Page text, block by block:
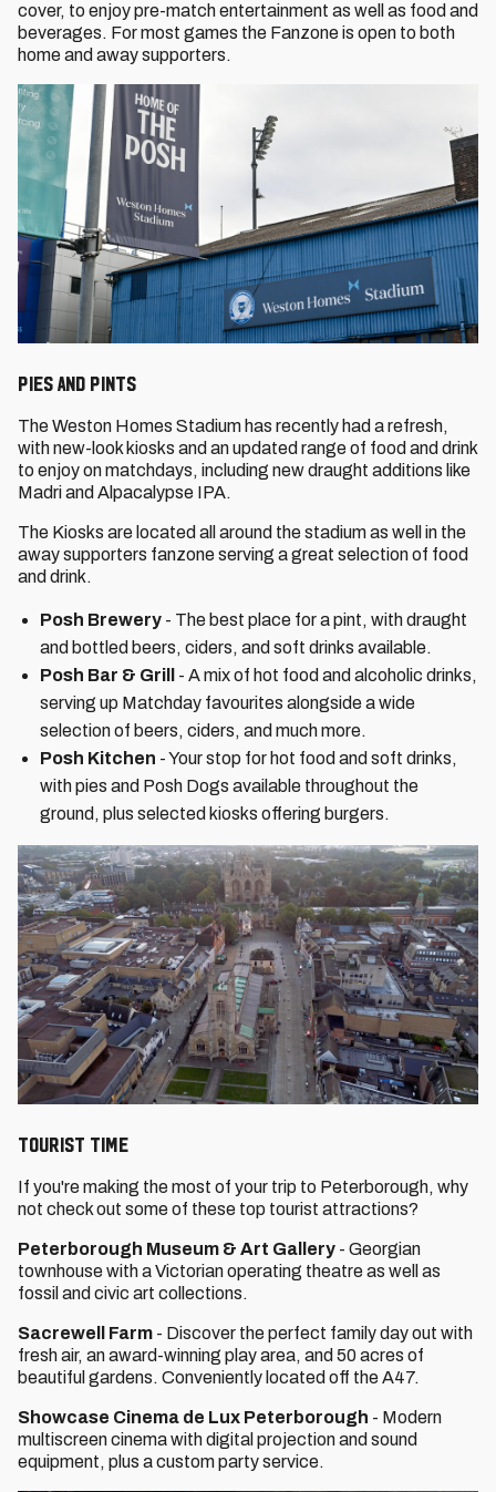
cover, to enjoy pre-match entertainment as well as food and
beverages. For most games the Fanzone is open to both
home and away supporters.
PIES AND PINTS
The Weston Homes Stadium has recently had a refresh,
with new-look kiosks and an updated range of food and drink
to enjoy on matchdays, including new draught additions like
Madri and Alpacalypse IPA.
The Kiosks are located all around the stadium as well in the
away supporters fanzone serving a great selection of food
and drink.
Posh Brewery - The best place for a pint, with draught
and bottled beers, ciders, and soft drinks available.
Posh Bar & Grill
- A mix of hot food and alcoholic drinks,
serving up Matchday favourites alongside a wide
selection of beers, ciders, and much more.
Posh Kitchen - Your stop for hot food and soft drinks,
with pies and Posh Dogs available throughout the
ground, plus selected kiosks offering burgers.
TOURIST TIME
If you're making the most of your trip to Peterborough, why
not check out some of these top tourist attractions?
Peterborough Museum & Art Gallery - Georgian
townhouse with a Victorian operating theatre as well as
fossil and civic art collections.
Sacrewell Farm - Discover the perfect family day out with
⁩⁦fresh air, an award-winning play area, and 50 acres of
beautiful gardens⁩⁦. Conveniently located off the A47.
Showcase Cinema de Lux Peterborough - Modern
multiscreen cinema with digital projection and sound
equipment, plus a custom party service.